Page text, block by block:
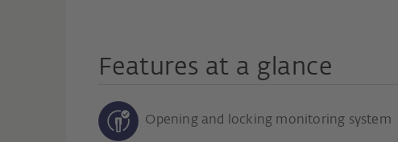
Features at a glance
Opening and locking monitoring system